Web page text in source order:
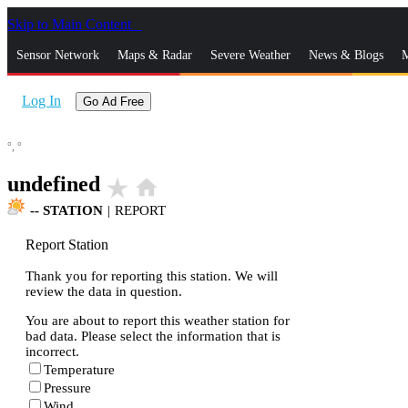
Skip to Main Content
Sensor Network Maps & Radar Severe Weather News & Blogs
Log In Go Ad Free
°, °
undefined star_rate home
-- STATION | REPORT
Report Station
Thank you for reporting this station. We will
review the data in question.
You are about to report this weather station for
bad data. Please select the information that is
incorrect.
Temperature
Pressure